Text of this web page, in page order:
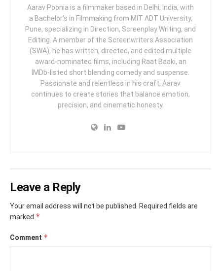
Aarav Poonia is a filmmaker based in Delhi, India, with
a Bachelor’s in Filmmaking from MIT ADT University,
Pune, specializing in Direction, Screenplay Writing, and
Editing. A member of the Screenwriters Association
(SWA), he has written, directed, and edited multiple
award-nominated films, including Raat Baaki, an
IMDb-listed short blending comedy and suspense.
Passionate and relentless in his craft, Aarav
continues to create stories that balance emotion,
precision, and cinematic honesty.
Leave a Reply
Your email address will not be published.
Required fields are
marked *
Comment *